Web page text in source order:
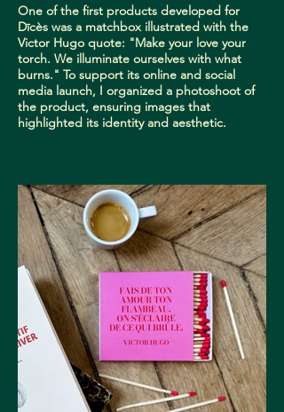
One of the first products developed for
Dīcès was a matchbox illustrated with the
Victor Hugo quote: "Make your love your
torch. We illuminate ourselves with what
burns." To support its online and social
media launch, I organized a photoshoot of
the product, ensuring images that
highlighted its identity and aesthetic.